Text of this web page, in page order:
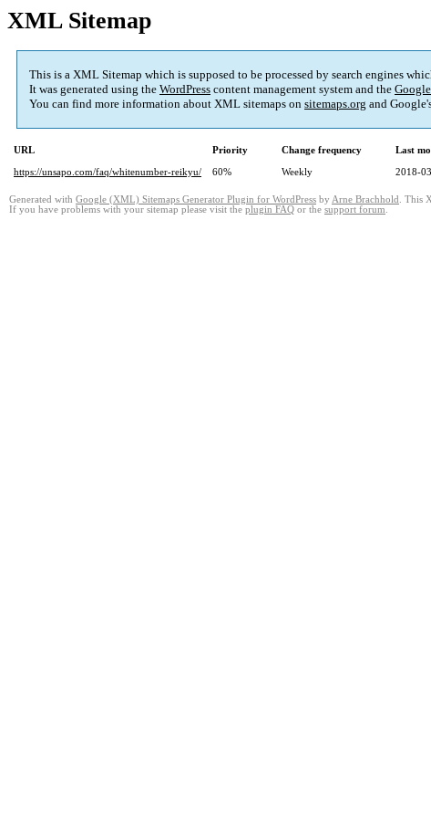
XML Sitemap
This is a XML Sitemap which is supposed to be processed by search engines
It was generated using the WordPress content management system and the
You can find more information about XML sitemaps on sitemaps.org and
URL Priority Change frequency
Last
https://unsapo.com/faq/whitenumber-reikyu/
60% Weekly 2018-
Generated with Google (XML) Sitemaps Generator Plugin for WordPress by Arne Brachhold . This
If you have problems with your sitemap please visit the plugin FAQ or the support forum.